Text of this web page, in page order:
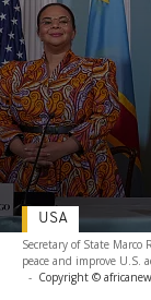
Secretary of State Marco
peace and improve U.S.
- Copyright ©
USA